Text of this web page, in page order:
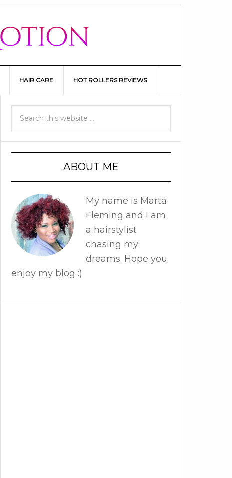
HAIR CARE HOT ROLLERS REVIEWS
ABOUT ME
My name is Marta
Fleming and I am
a hairstylist
chasing my
dreams. Hope you
enjoy my blog :)